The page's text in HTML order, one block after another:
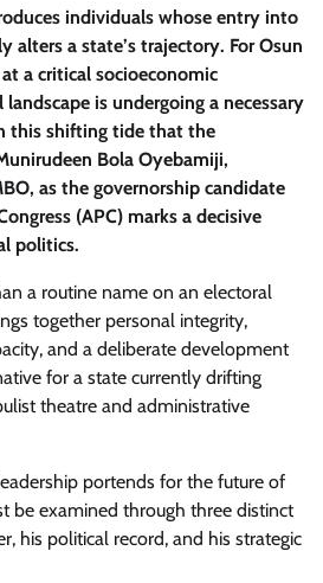
individuals whose entry into
alters a state’s trajectory. For Osun
a critical socioeconomic
is undergoing a necessary
this shifting tide that the
Bola Oyebamiji,
as the governorship candidate
(APC) marks a decisive
politics.
a routine name on an electoral
together personal integrity,
and a deliberate development
for a state currently drifting
theatre and administrative
portends for the future of
be examined through three distinct
his political record, and his strategic